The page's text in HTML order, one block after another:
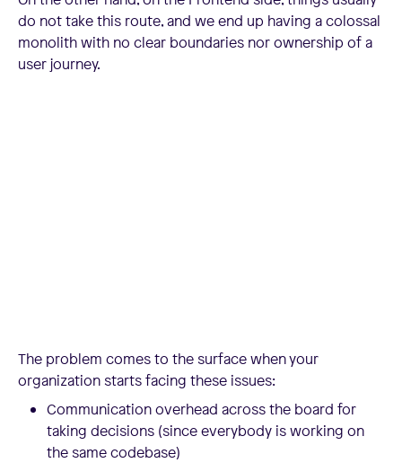
do not take this route, and we end up having a colossal
monolith with no clear boundaries nor ownership of a
user journey.
The problem comes to the surface when your
organization starts facing these issues:
Communication overhead across the board for
taking decisions (since everybody is working on
the same codebase)